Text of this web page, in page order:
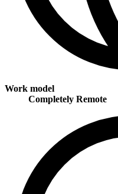
Work model
Completely Remote